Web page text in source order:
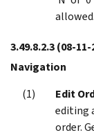
allowed.
3.49.8.2.3(08-11-
Navigation
Edit
editing
order.